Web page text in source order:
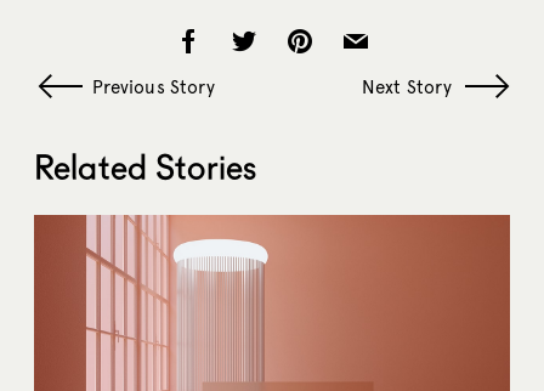
Previous Story Next Story
Related Stories